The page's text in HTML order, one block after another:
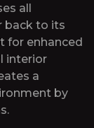
all
back to its
for enhanced
interior
a
by